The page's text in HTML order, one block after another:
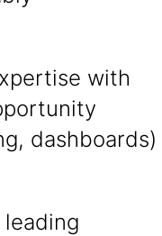
with
dashboards)